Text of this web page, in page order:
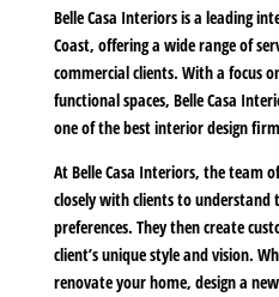
Belle Casa Interiors is a leading
Coast, offering a wide range of
commercial clients. With a focus
functional spaces, Belle Casa
one of the best interior design
At Belle Casa Interiors, the team
closely with clients to understand
preferences. They then create
client’s unique style and vision.
renovate your home, design a